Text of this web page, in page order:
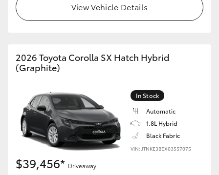
Utes & Vans
LandCruiser 70
HiAce
Coaster
View Vehicle Details
2026 Toyota Corolla SX Hatch Hybrid
(Graphite)
In Stock
Automatic
1.8L Hybrid
Black Fabric
VIN: JTNKE3BEX03557075
$39,456* Driveaway